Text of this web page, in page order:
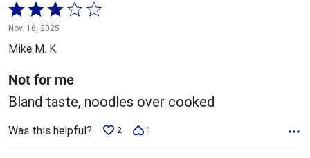
Rated
3
out
5
Nov. 16, 2025
Mike M. K
Not for me
Bland taste, noodles over cooked
Was this helpful? 2 1